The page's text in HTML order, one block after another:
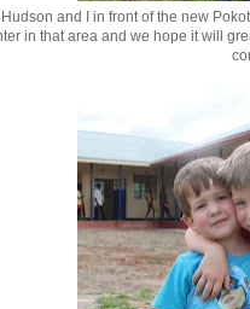
and I in front of the new
in that area and we hope it will